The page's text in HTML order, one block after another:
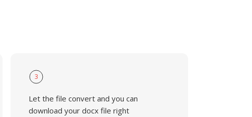
3
Let the file convert and you can
download your docx file right